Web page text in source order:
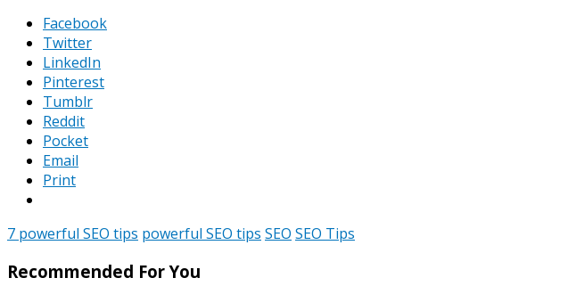
Facebook
Twitter
LinkedIn
Pinterest
Tumblr
Reddit
Pocket
Email
Print
7 powerful SEO tips powerful SEO tips SEO SEO Tips
Recommended For You